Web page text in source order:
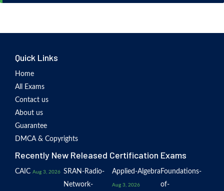
Quick Links
Home
All Exams
Contact us
About us
Guarantee
DMCA & Copyrights
Recently New Released Certification Exams
CAIC Aug 3, 2026 SRAN-Radio-
Network-
Applied-Algebra
Aug 3, 2026
Foundations-
of-